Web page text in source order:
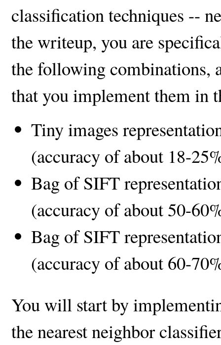
classification techniques --
the writeup, you are
the following combinations,
that you implement them in
Tiny images
(accuracy of about 18-
Bag of SIFT
(accuracy of about 50-
Bag of SIFT
(accuracy of about 60-
You will start by
the nearest neighbor